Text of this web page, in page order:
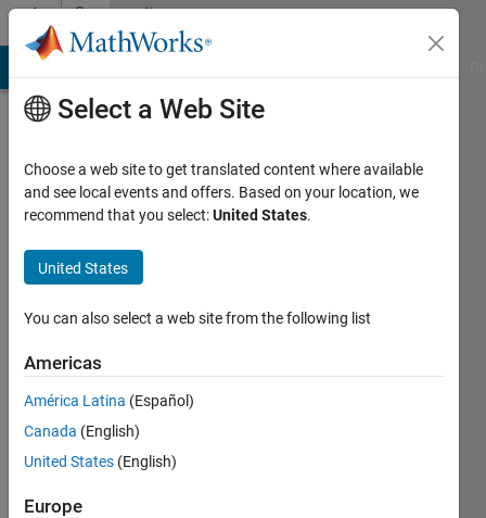
Skip to contentCommunity
Profile
Mora
de
Sambricio
Last
years
ago
since
Select a Web Site
Choose a web site to get translated content where available
and see local events and offers. Based on your location, we
recommend that you select:United States.
United States
You can also select a web site from the following list
Americas
América Latina (Español)
Canada (English)
United States (English)
Europe